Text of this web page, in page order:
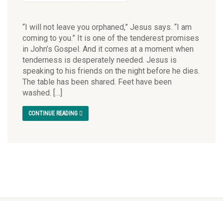
“I will not leave you orphaned,” Jesus says. “I am
coming to you.” It is one of the tenderest promises
in John’s Gospel. And it comes at a moment when
tenderness is desperately needed. Jesus is
speaking to his friends on the night before he dies.
The table has been shared. Feet have been
washed. […]
CONTINUE READING